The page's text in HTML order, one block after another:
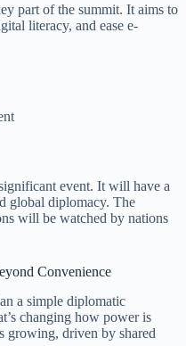
part of the summit. It aims to
literacy, and ease e-
event. It will have a
global diplomacy. The
will be watched by nations
Convenience
a simple diplomatic
changing how power is
growing, driven by shared